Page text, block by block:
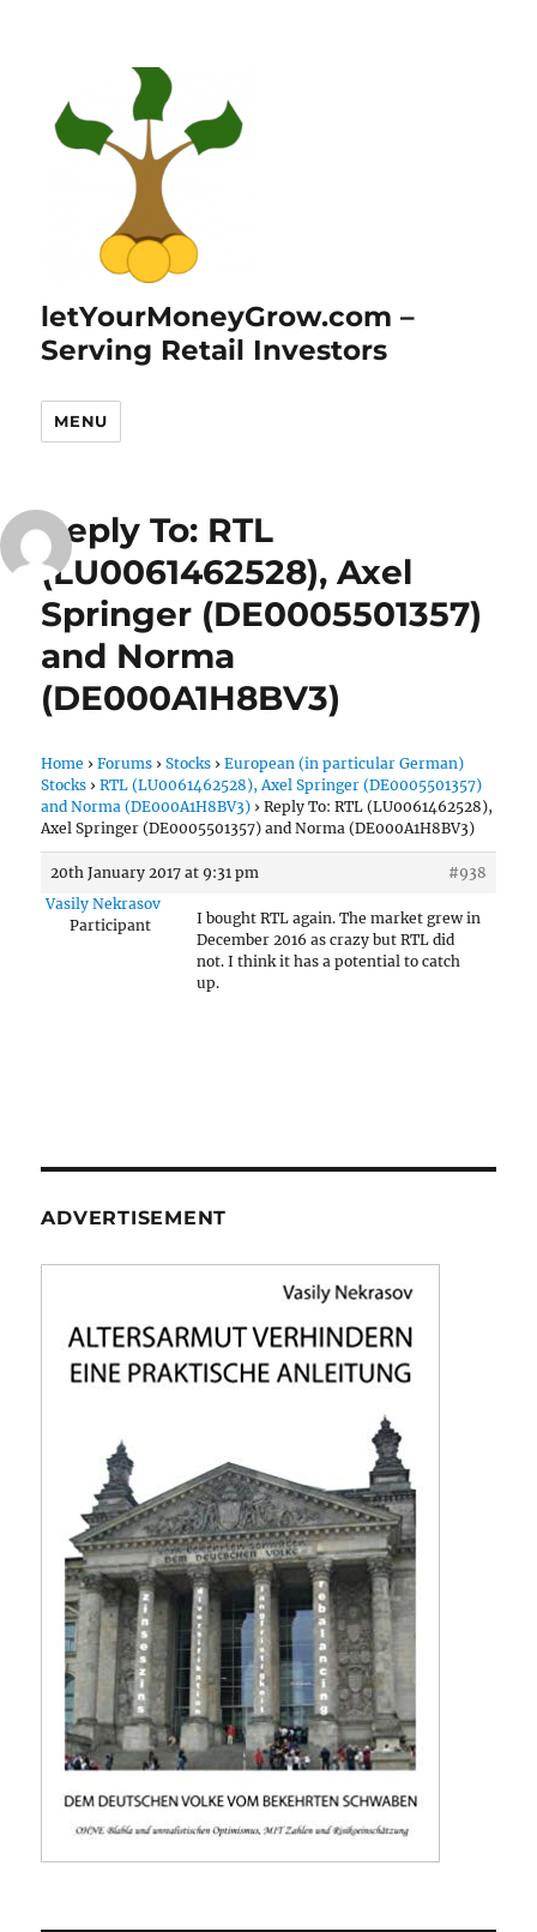
letYourMoneyGrow.com –
Serving Retail Investors
MENU
Reply To: RTL
(LU0061462528), Axel
Springer (DE0005501357)
and Norma
(DE000A1H8BV3)
Home › Forums › Stocks › European (in particular German)
Stocks › RTL (LU0061462528), Axel Springer (DE0005501357)
and Norma (DE000A1H8BV3) › Reply To: RTL (LU0061462528),
Axel Springer (DE0005501357) and Norma (DE000A1H8BV3)
20th January 2017 at 9:31 pm
#938
Vasily Nekrasov
Participant
I bought RTL again. The market grew in
December 2016 as crazy but RTL did
not. I think it has a potential to catch
up.
ADVERTISEMENT